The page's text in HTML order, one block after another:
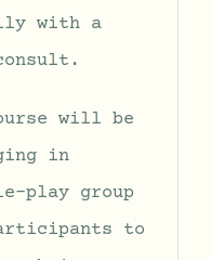
with a
will be
in
play group
to